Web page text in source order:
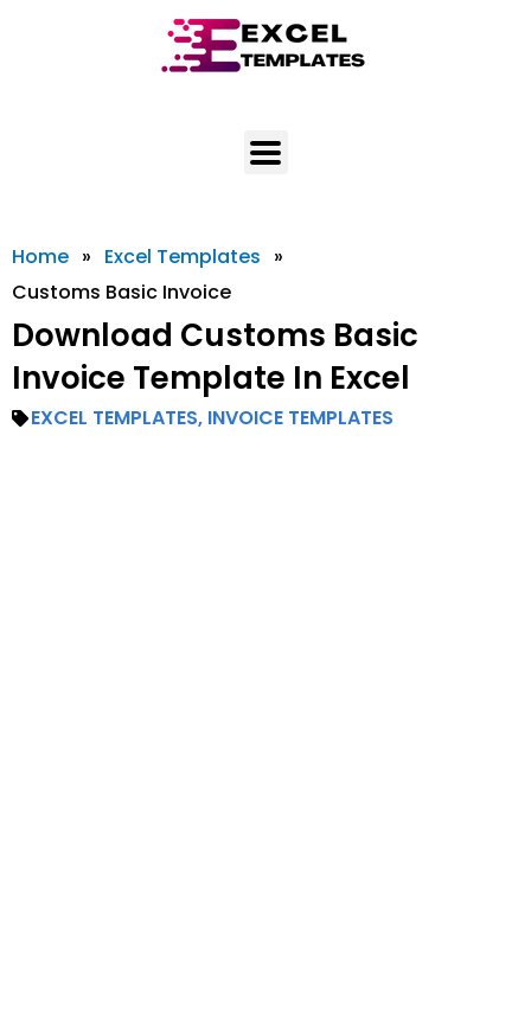
Home » Excel Templates »
Customs Basic Invoice
Download Customs Basic
Invoice Template In Excel
EXCEL TEMPLATES, INVOICE TEMPLATES